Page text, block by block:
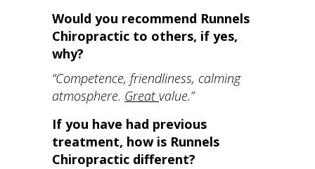
Would you recommend Runnels
Chiropractic to others, if yes,
why?
“Competence, friendliness, calming
atmosphere. Great value.”
If you have had previous
treatment, how is Runnels
Chiropractic different?